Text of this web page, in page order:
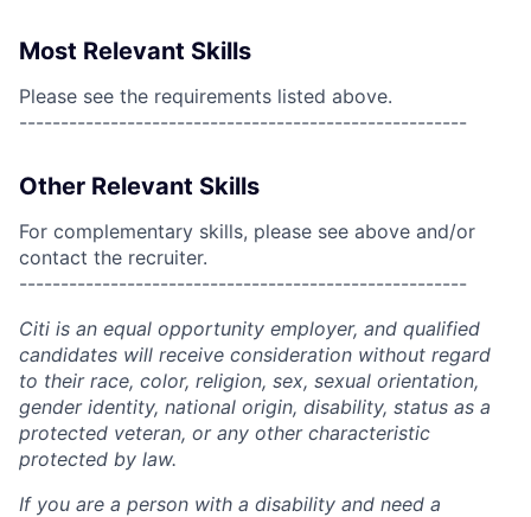
Most Relevant Skills
Please see the requirements listed above.
------------------------------------------------------
Other Relevant Skills
For complementary skills, please see above and/or
contact the recruiter.
------------------------------------------------------
Citi is an equal opportunity employer, and qualified
candidates will receive consideration without regard
to their race, color, religion, sex, sexual orientation,
gender identity, national origin, disability, status as a
protected veteran, or any other characteristic
protected by law.
If you are a person with a disability and need a